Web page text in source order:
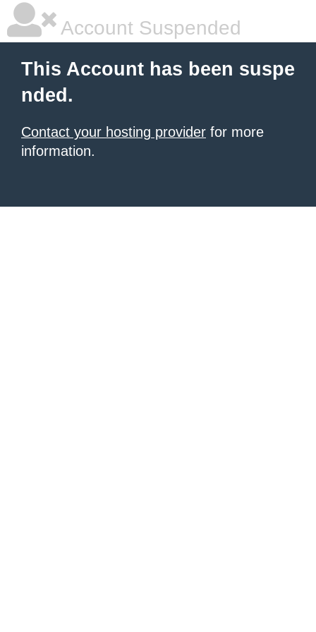
Account Suspended
This Account has been suspe
nded.
Contact your hosting provider for more
information.